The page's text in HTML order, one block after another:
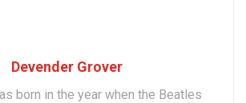
Devender Grover
born in the year when the Beatles